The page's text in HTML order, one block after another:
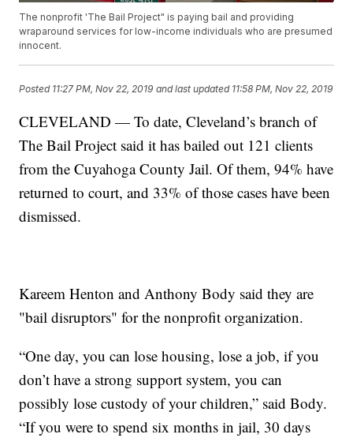
The nonprofit 'The Bail Project" is paying bail and providing
wraparound services for low-income individuals who are presumed
innocent.
Posted 11:27 PM, Nov 22, 2019 and last updated 11:58 PM, Nov 22, 2019
CLEVELAND — To date, Cleveland’s branch of
The Bail Project said it has bailed out 121 clients
from the Cuyahoga County Jail. Of them, 94% have
returned to court, and 33% of those cases have been
dismissed.
Kareem Henton and Anthony Body said they are
"bail disruptors" for the nonprofit organization.
“One day, you can lose housing, lose a job, if you
don’t have a strong support system, you can
possibly lose custody of your children,” said Body.
“If you were to spend six months in jail, 30 days